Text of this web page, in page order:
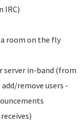
IRC)
room on the fly
in-band (from
remove users -